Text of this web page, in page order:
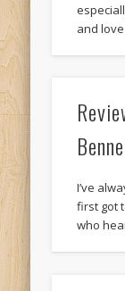
and
I’ve
first got
who